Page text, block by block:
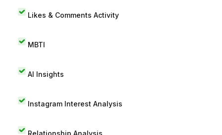
Likes & Comments Activity
MBTI
AI Insights
Instagram Interest Analysis
Relationship Analysis